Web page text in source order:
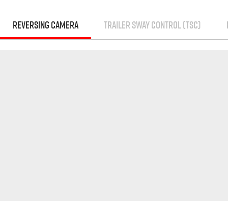
REVERSING CAMERA TRAILER SWAY CONTROL (TSC)